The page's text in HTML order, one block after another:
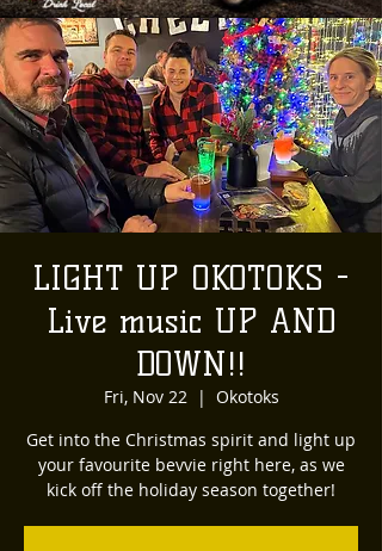
LIGHT UP OKOTOKS -
Live music UP AND
DOWN!!
Fri, Nov 22
  |
Okotoks
Get into the Christmas spirit and light up
your favourite bevvie right here, as we
kick off the holiday season together!